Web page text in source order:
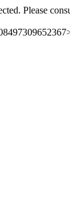
Please